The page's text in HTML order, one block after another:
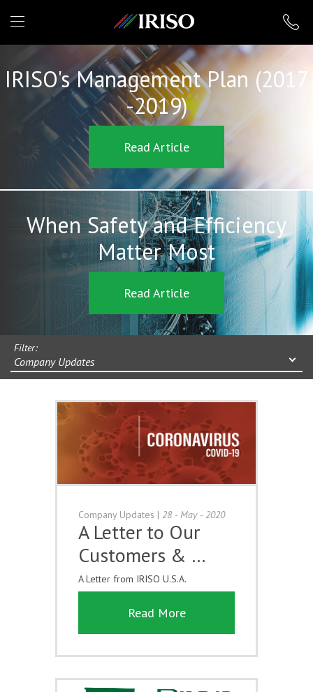
IRISO
IRISO's Management Plan (2017
-2019)
Read Article
When Safety and Efficiency
Matter Most
Read Article
Filter:
Company Updates
Company Updates | 28 - May - 2020
A Letter to Our
Customers & …
A Letter from IRISO U.S.A.
Read More